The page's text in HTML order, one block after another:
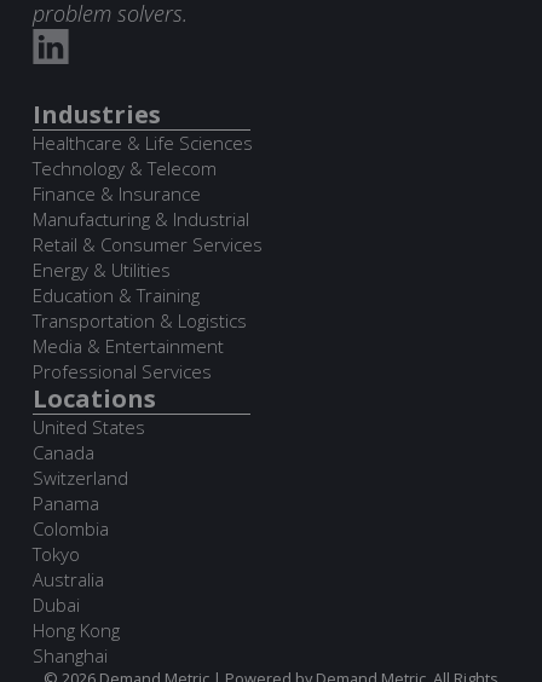
problem solvers.
Industries
Healthcare & Life Sciences
Technology & Telecom
Finance & Insurance
Manufacturing & Industrial
Retail & Consumer Services
Energy & Utilities
Education & Training
Transportation & Logistics
Media & Entertainment
Professional Services
Locations
United States
Canada
Switzerland
Panama
Colombia
Tokyo
Australia
Dubai
Hong Kong
Shanghai